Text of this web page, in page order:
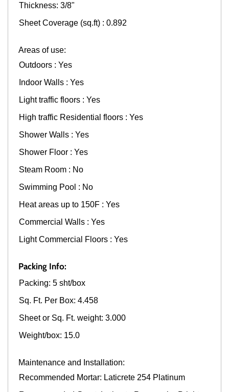
Thickness: 3/8"
Sheet Coverage (sq.ft) : 0.892
Areas of use:
Outdoors : Yes
Indoor Walls : Yes
Light traffic floors : Yes
High traffic Residential floors : Yes
Shower Walls : Yes
Shower Floor : Yes
Steam Room : No
Swimming Pool : No
Heat areas up to 150F : Yes
Commercial Walls : Yes
Light Commercial Floors : Yes
Packing Info:
Packing: 5 sht/box
Sq. Ft. Per Box: 4.458
Sheet or Sq. Ft. weight: 3.000
Weight/box: 15.0
Maintenance and Installation:
Recommended Mortar: Laticrete 254 Platinum